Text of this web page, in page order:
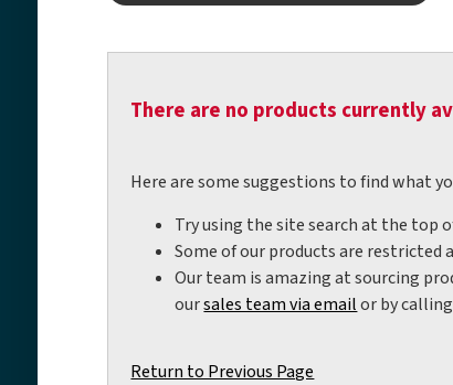
There are no products currently
Here are some suggestions to find what
Try using the site search at the top
Some of our products are
Our team is amazing at sourcing
oursales team via emailor by
Return to Previous Page